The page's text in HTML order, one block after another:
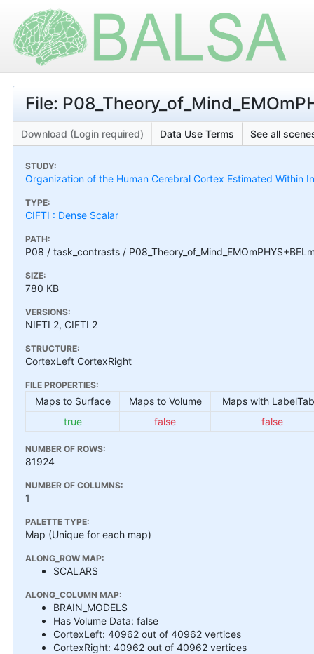
File:
Download (Login required) Data Use Terms See all
STUDY:
Organization of the Human Cerebral Cortex Estimated Within
TYPE:
CIFTI : Dense Scalar
PATH:
P08 / task_contrasts /
SIZE:
780 KB
VERSIONS:
NIFTI 2, CIFTI 2
STRUCTURE:
CortexLeft CortexRight
FILE PROPERTIES:
Maps to Surface Maps to Volume
Maps with
true
false false
NUMBER OF ROWS:
81924
NUMBER OF COLUMNS:
1
PALETTE TYPE:
Map (Unique for each map)
ALONG_ROW MAP:
SCALARS
ALONG_COLUMN MAP:
BRAIN_MODELS
Has Volume Data: false
CortexLeft: 40962 out of 40962 vertices
CortexRight: 40962 out of 40962 vertices